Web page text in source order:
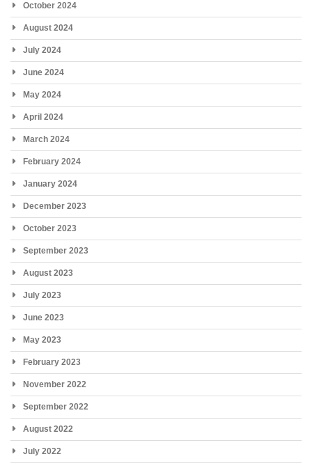
October 2024
August 2024
July 2024
June 2024
May 2024
April 2024
March 2024
February 2024
January 2024
December 2023
October 2023
September 2023
August 2023
July 2023
June 2023
May 2023
February 2023
November 2022
September 2022
August 2022
July 2022